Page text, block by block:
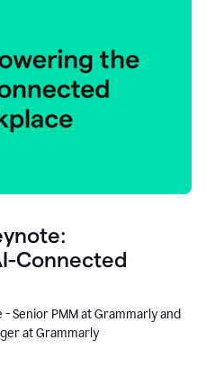
Connected
- Senior PMM at Grammarly and
at Grammarly